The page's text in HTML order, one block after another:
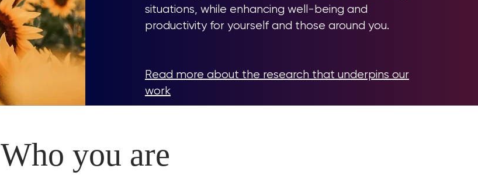
situations, while enhancing well-being and
productivity for yourself and those around you.
Read more about the research that underpins our
work
Who you are